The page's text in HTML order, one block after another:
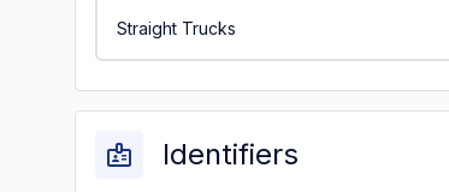
Straight Trucks
Identifiers